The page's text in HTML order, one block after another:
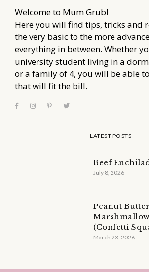
Welcome to Mum Grub!
Here you will find tips, tricks and
the very basic to the more
everything in between. Whether
university student living in a
or a family of 4, you will be able
that will fit the bill.
LATEST POSTS
Beef
July 8, 2026
Peanut Butter
(Confetti
March 23, 2026